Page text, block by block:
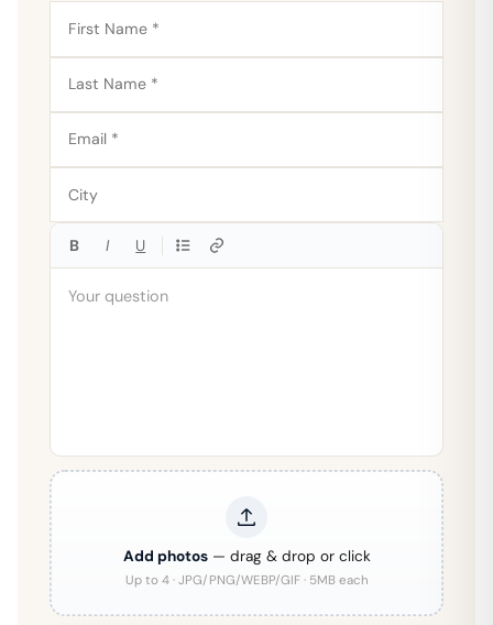
B I U
Add photos— drag & drop or click
Up to 4 · JPG/PNG/WEBP/GIF · 5MB each